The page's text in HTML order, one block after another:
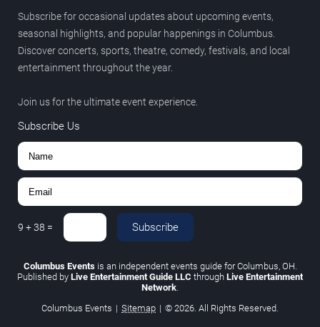
Subscribe for occasional updates about upcoming events,
seasonal highlights, and popular happenings in Columbus.
Discover concerts, sports, theatre, comedy, festivals, and local
entertainment throughout the year.
Join us for the ultimate event experience.
Subscribe Us
9 +38 = Subscribe
Columbus Eventsis an independent events guide for Columbus, OH.
Published by Live Entertainment Guide LLC through Live Entertainment
Network.
Columbus Events | Sitemap | © 2026. All Rights Reserved.